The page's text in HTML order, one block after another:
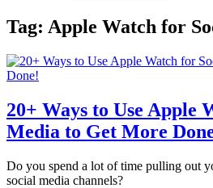
Tag: Apple Watch for
20+ Ways to Use Apple
Media to Get More
Do you spend a lot of time pulling out
social media channels?